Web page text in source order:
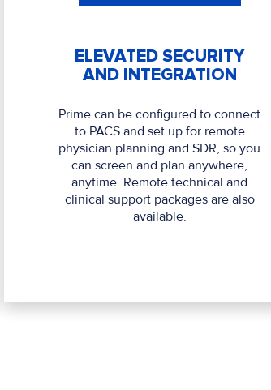
ELEVATED SECURITY
AND INTEGRATION
Prime can be configured to connect
to PACS and set up for remote
physician planning and SDR, so you
can screen and plan anywhere,
anytime. Remote technical and
clinical support packages are also
available.